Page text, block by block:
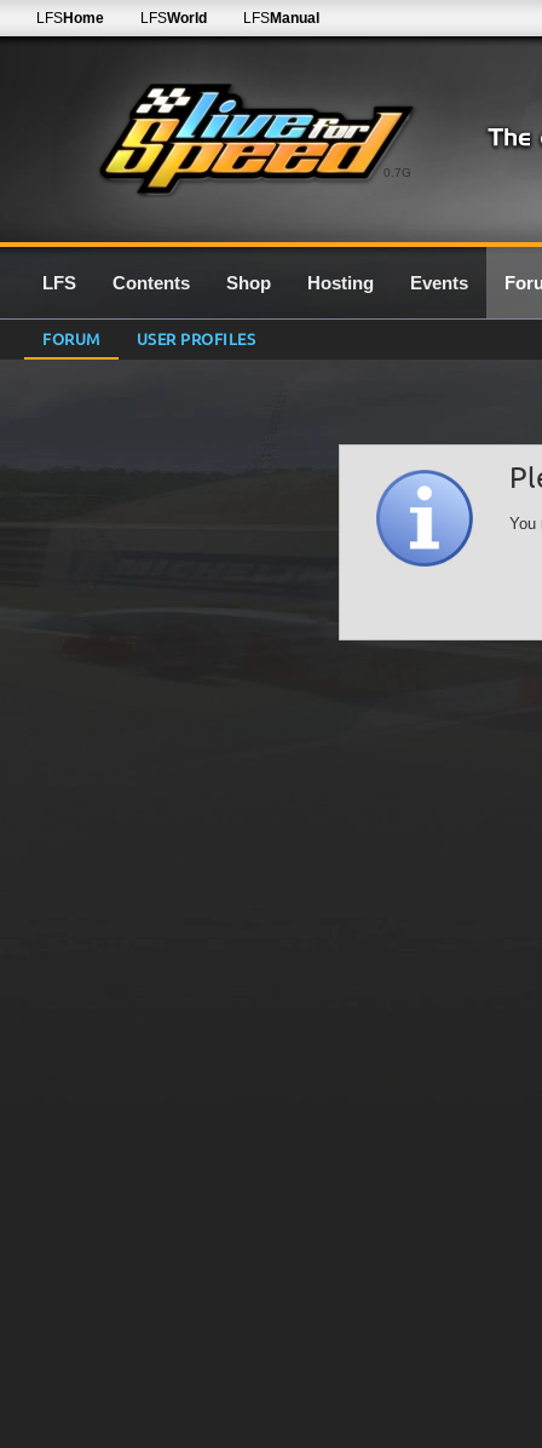
0.7G
LFSHome LFSWorld LFSManual
LFS Contents Shop Hosting Events
FORUM USER PROFILES
You